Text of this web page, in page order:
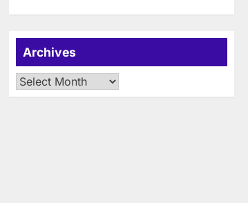
Archives
Archives